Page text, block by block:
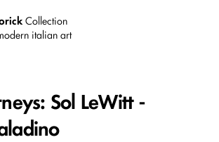
Collection
italian art
Sol LeWitt -